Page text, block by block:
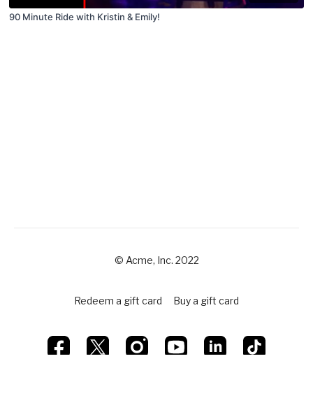
90 Minute Ride with Kristin & Emily!
© Acme, Inc. 2022
Redeem a gift card Buy a gift card